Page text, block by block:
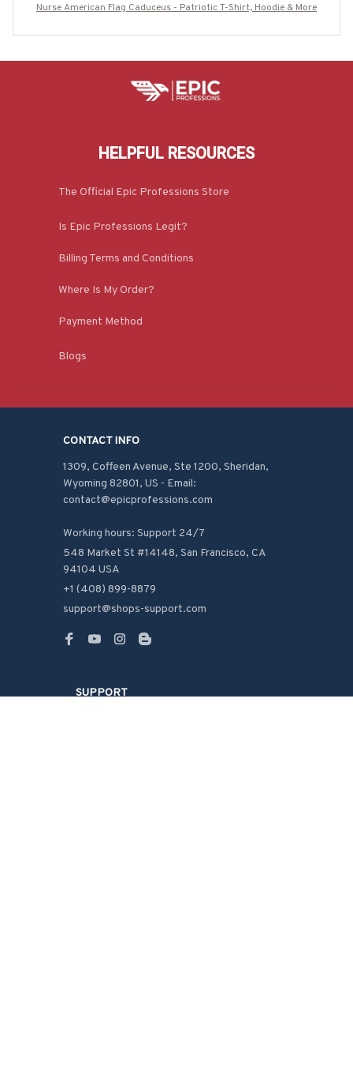
Nurse American Flag Caduceus - Patriotic T-Shirt, Hoodie & More
HELPFUL RESOURCES
The Official Epic Professions Store
Is Epic Professions Legit?
Billing Terms and Conditions
Where Is My Order?
Payment Method
Blogs
CONTACT INFO
1309, Coffeen Avenue, Ste 1200, Sheridan,
Wyoming 82801, US - Email:
contact@epicprofessions.com
Working hours: Support 24/7
548 Market St #14148, San Francisco, CA
94104 USA
+1 (408) 899-8879
support@shops-support.com
SUPPORT